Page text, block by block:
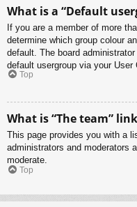
What is a “Default
If you are a member of more
determine which group colour
default. The board
default usergroup via your User
Top
What is “The team”
This page provides you with a
administrators and moderators
moderate.
Top